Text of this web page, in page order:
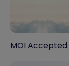
MOI Accepted